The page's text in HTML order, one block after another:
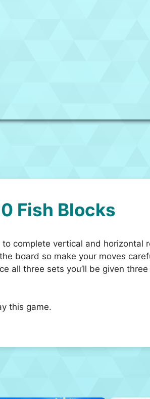
Fish Blocks
complete vertical and horizontal
board so make your moves
all three sets you’ll be given
this game.